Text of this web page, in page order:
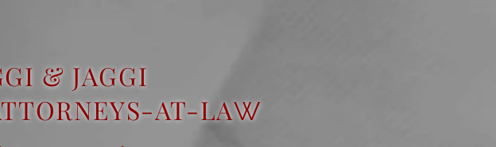
& JAGGI
AT-LAW